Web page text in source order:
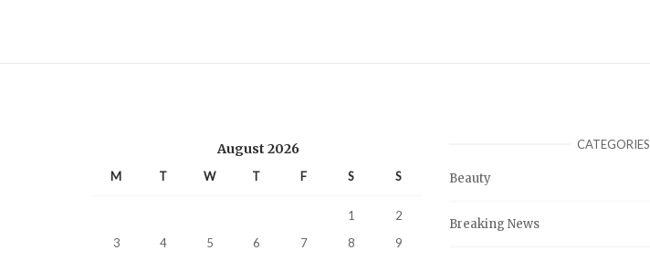
August 2026
M T W T F S S
1
2
3
4 5 6 7 8
9
CATEGORIES
Beauty
Breaking News